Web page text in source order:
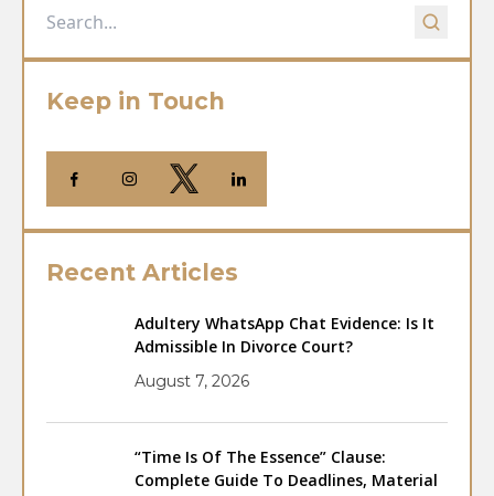
Keep in Touch
Recent Articles
Adultery WhatsApp Chat Evidence: Is It
Admissible In Divorce Court?
August 7, 2026
“Time Is Of The Essence” Clause:
Complete Guide To Deadlines, Material